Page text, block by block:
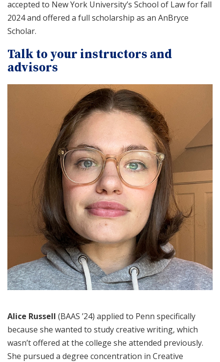
accepted to New York University’s School of Law for fall
2024 and offered a full scholarship as an AnBryce
Scholar.
Talk to your instructors and
advisors
Alice Russell (BAAS ’24) applied to Penn specifically
because she wanted to study creative writing, which
wasn’t offered at the college she attended previously.
She pursued a degree concentration in Creative